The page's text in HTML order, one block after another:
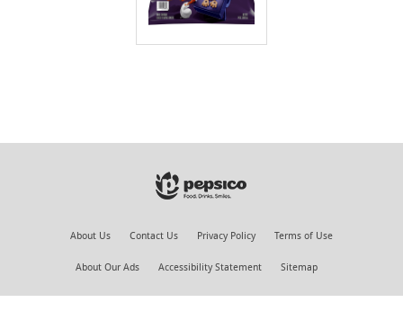
About Us Contact Us Privacy Policy Terms of Use
About Our Ads Accessibility Statement Sitemap